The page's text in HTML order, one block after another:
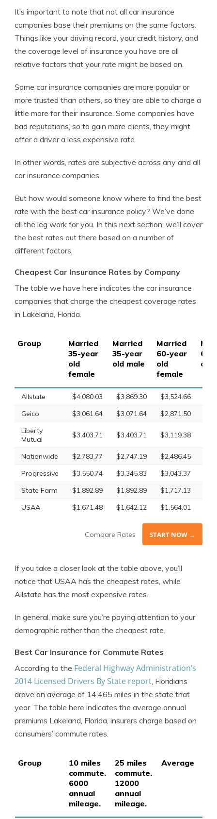
It’s important to note that not all car insurance
companies base their premiums on the same factors.
Things like your driving record, your credit history, and
the coverage level of insurance you have are all
relative factors that your rate might be based on.
Some car insurance companies are more popular or
more trusted than others, so they are able to charge a
little more for their insurance. Some companies have
bad reputations, so to gain more clients, they might
offer a driver a less expensive rate.
In other words, rates are subjective across any and all
car insurance companies.
But how would someone know where to find the best
rate with the best car insurance policy? We’ve done
all the leg work for you. In this next section, we’ll cover
the best rates out there based on a number of
different factors.
Cheapest Car Insurance Rates by Company
The table we have here indicates the car insurance
companies that charge the cheapest coverage rates
in Lakeland, Florida.
Group
Married
35-year
old
female
Married
35-year
old male
Married
60-year
old
female
60-
old
Allstate $4,080.03 $3,869.30 $3,524.66
Geico
$3,061.64 $3,071.64 $2,871.50
Liberty
Mutual
$3,403.71 $3,403.71 $3,119.38
Nationwide $2,783.77 $2,747.19 $2,486.45
Progressive
$3,550.74 $3,345.83 $3,043.37
State Farm
$1,892.89 $1,892.89 $1,717.13
USAA
$1,671.48 $1,642.12 $1,564.01
Compare Rates START NOW →
If you take a closer look at the table above, you’ll
notice that USAA has the cheapest rates, while
Allstate has the most expensive rates.
In general, make sure you’re paying attention to your
demographic rather than the cheapest rate.
Best Car Insurance for Commute Rates
According to the Federal Highway Administration’s
2014 Licensed Drivers By State report , Floridians
drove an average of 14,465 miles in the state that
year. The table here indicates the average annual
premiums Lakeland, Florida, insurers charge based on
consumers’ commute rates.
Group
10 miles
commute.
6000
annual
mileage.
25 miles
commute.
12000
annual
mileage.
Average